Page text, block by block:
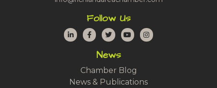
Follow Us
LinkedInFacebook
TwitterYouTubeInstagram
News
Chamber Blog
News & Publications